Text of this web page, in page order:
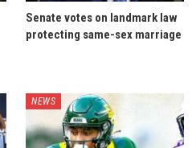
Senate votes on landmark law
protecting same-sex marriage
NEWS